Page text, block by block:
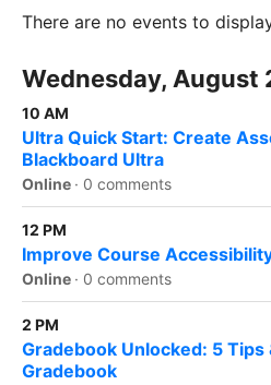
There are no events to
Wednesday, August
10 AM
Ultra Quick Start: Create
Blackboard Ultra
Online · 0 comments
12 PM
Improve Course
Online · 0 comments
2 PM
Gradebook Unlocked: 5
Gradebook